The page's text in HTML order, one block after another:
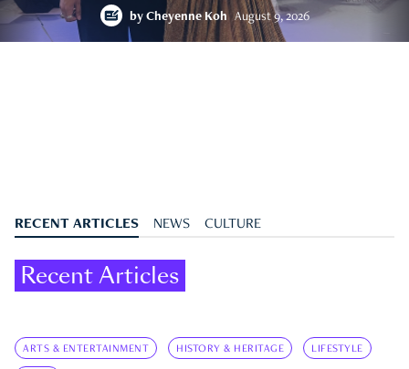
by Cheyenne Koh August 9, 2026
RECENT ARTICLES NEWS CULTURE
Recent Articles
ARTS & ENTERTAINMENT HISTORY & HERITAGE LIFESTYLE